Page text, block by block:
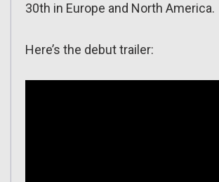
30th in Europe and North America.
Here’s the debut trailer: